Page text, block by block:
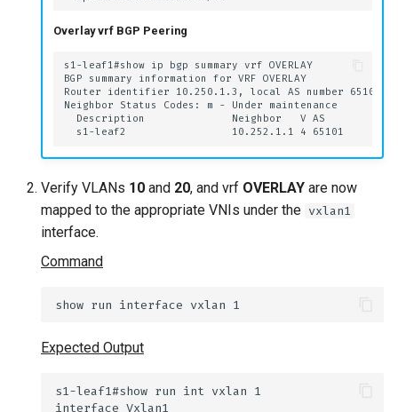
Overlay vrf BGP Peering
Verify VLANs 10 and 20, and vrf OVERLAY are now
mapped to the appropriate VNIs under the vxlan1
interface.
Command
Expected Output